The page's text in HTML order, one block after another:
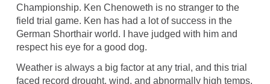
Championship. Ken Chenoweth is no stranger to the
field trial game. Ken has had a lot of success in the
German Shorthair world. I have judged with him and
respect his eye for a good dog.
Weather is always a big factor at any trial, and this trial
faced record drought, wind, and abnormally high temps,